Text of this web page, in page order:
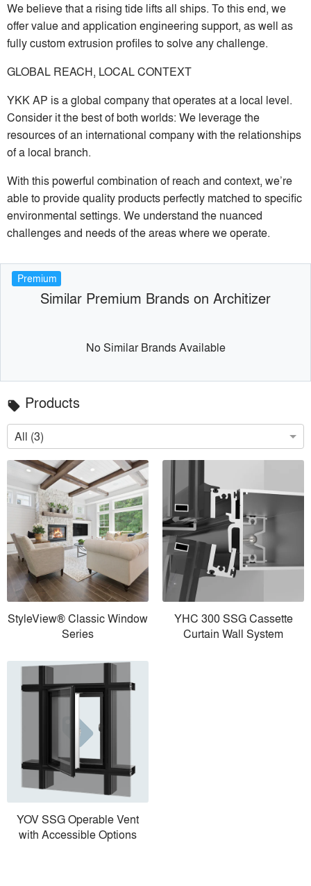
We believe that a rising tide lifts all ships. To this end, we
offer value and application engineering support, as well as
fully custom extrusion profiles to solve any challenge.
GLOBAL REACH, LOCAL CONTEXT
YKK AP is a global company that operates at a local level.
Consider it the best of both worlds: We leverage the
resources of an international company with the relationships
of a local branch.
With this powerful combination of reach and context, we’re
able to provide quality products perfectly matched to specific
environmental settings. We understand the nuanced
challenges and needs of the areas where we operate.
Premium
Similar Premium Brands on Architizer
No Similar Brands Available
local_offer Products
All (3)
StyleView® Classic Window
Series
YHC 300 SSG Cassette
Curtain Wall System
YOV SSG Operable Vent
with Accessible Options